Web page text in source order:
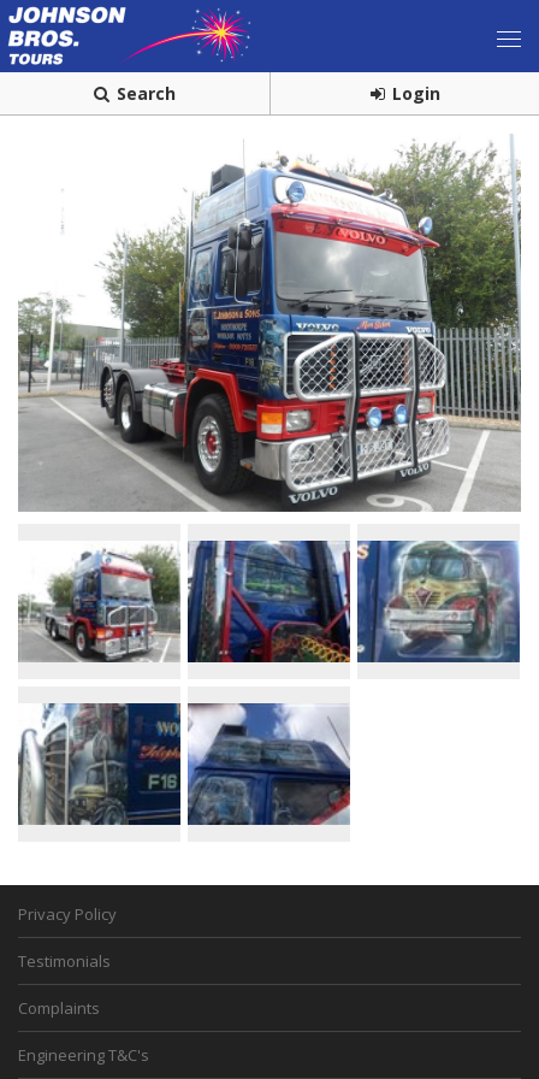
Search Login
Privacy Policy
Testimonials
Complaints
Engineering T&C's